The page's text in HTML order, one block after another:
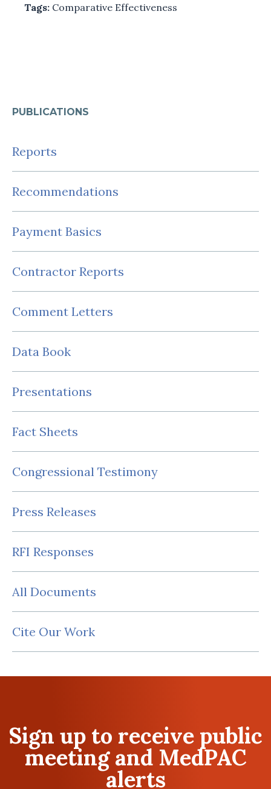
PUBLICATIONS
Reports
Recommendations
Payment Basics
Contractor Reports
Comment Letters
Data Book
Presentations
Fact Sheets
Congressional Testimony
Press Releases
RFI Responses
All Documents
Cite Our Work
Tags: Comparative Effectiveness
Sign up to receive public
meeting and MedPAC
alerts